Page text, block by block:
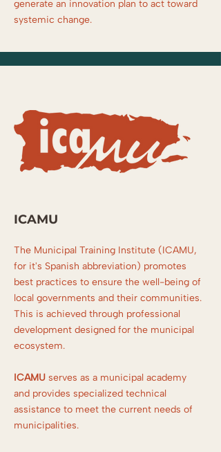
generate an innovation plan to act toward
systemic change.
ICAMU
The Municipal Training Institute (ICAMU,
for it's Spanish abbreviation) promotes
best practices to ensure the well-being of
local governments and their communities.
This is achieved through professional
development designed for the municipal
ecosystem.
ICAMU serves as a municipal academy
and provides specialized technical
assistance to meet the current needs of
municipalities.